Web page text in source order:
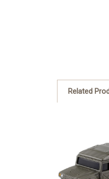
Related